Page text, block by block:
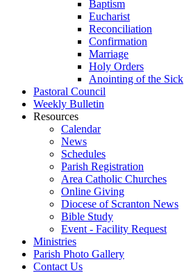
Baptism
Eucharist
Reconciliation
Confirmation
Marriage
Holy Orders
Anointing of the Sick
Pastoral Council
Weekly Bulletin
Resources
Calendar
News
Schedules
Parish Registration
Area Catholic Churches
Online Giving
Diocese of Scranton News
Bible Study
Event - Facility Request
Ministries
Parish Photo Gallery
Contact Us